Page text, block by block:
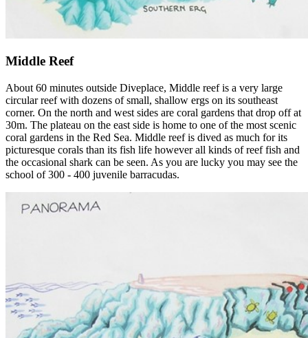
Middle Reef
About 60 minutes outside Diveplace, Middle reef is a very large
circular reef with dozens of small, shallow ergs on its southeast
corner. On the north and west sides are coral gardens that drop off at
30m. The plateau on the east side is home to one of the most scenic
coral gardens in the Red Sea. Middle reef is dived as much for its
picturesque corals than its fish life however all kinds of reef fish and
the occasional shark can be seen. As you are lucky you may see the
school of 300 - 400 juvenile barracudas.